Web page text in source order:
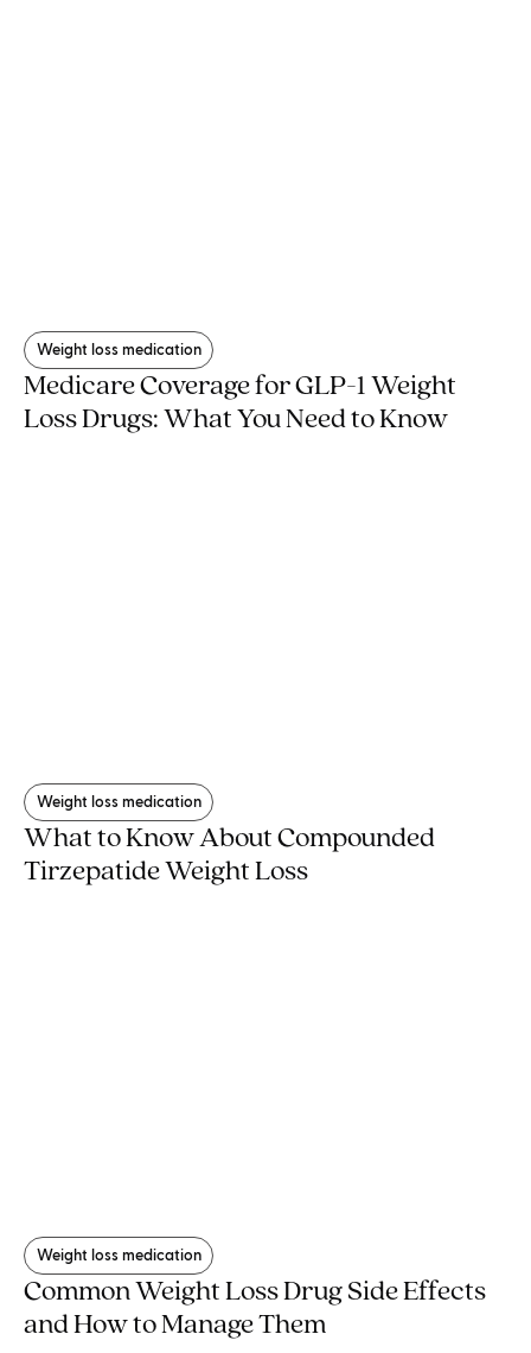
Weight loss medication
Medicare Coverage for GLP-1 Weight
Loss Drugs: What You Need to Know
Weight loss medication
What to Know About Compounded
Tirzepatide Weight Loss
Weight loss medication
Common Weight Loss Drug Side Effects
and How to Manage Them